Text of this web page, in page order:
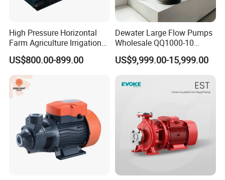
High Pressure Horizontal
Farm Agriculture Irrigation
Centrifugal Diesel Water
Pump
US$800.00-899.00
Dewater Large Flow Pumps
Wholesale QQ1000-10
Motor Water Pump
US$9,999.00-15,999.00